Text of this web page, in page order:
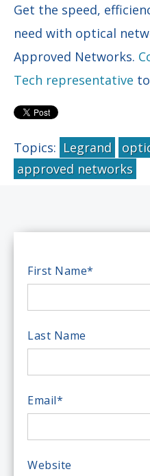
Get the speed,
need with optical
Approved Networks.
Tech representative
Topics: Legrand
approved networks
First Name*
Last Name
Email*
Website